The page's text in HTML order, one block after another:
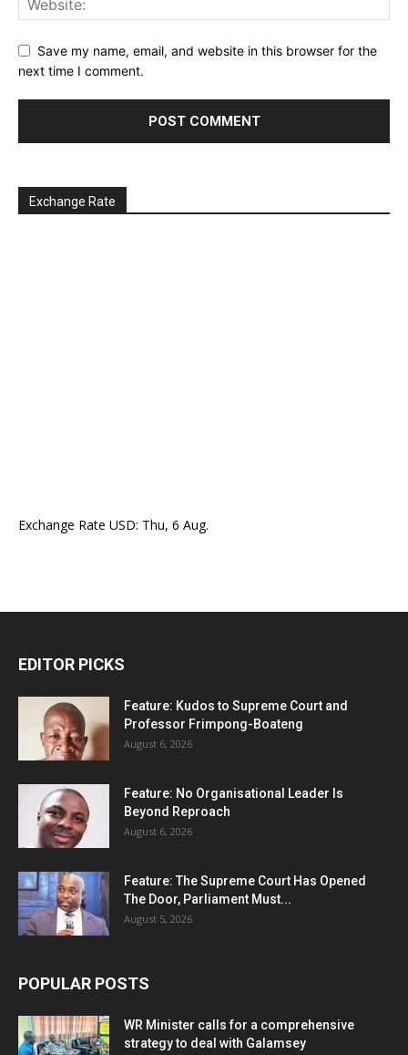
Save my name, email, and website in this browser for the
next time I comment.
Exchange Rate
Exchange Rate USD: Thu, 6 Aug.
EDITOR PICKS
Feature: Kudos to Supreme Court and
Professor Frimpong-Boateng
August 6, 2026
Feature: No Organisational Leader Is
Beyond Reproach
August 6, 2026
Feature: The Supreme Court Has Opened
The Door, Parliament Must...
August 5, 2026
POPULAR POSTS
WR Minister calls for a comprehensive
strategy to deal with Galamsey